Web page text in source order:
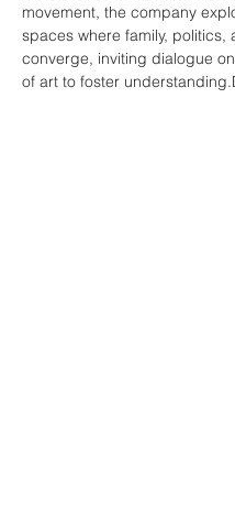
movement, the company
spaces where family, politics,
converge, inviting dialogue
of art to foster